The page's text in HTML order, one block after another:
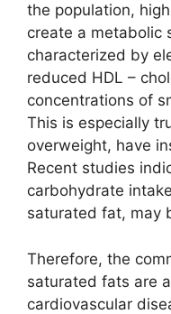
the population,
create a metabolic
characterized by
reduced HDL –
concentrations of
This is especially
overweight, have
Recent studies
carbohydrate
saturated fat, may
Therefore, the
saturated fats are
cardiovascular